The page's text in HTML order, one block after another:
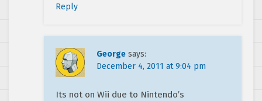
Reply
George says:
December 4, 2011 at 9:04 pm
Its not on Wii due to Nintendo’s